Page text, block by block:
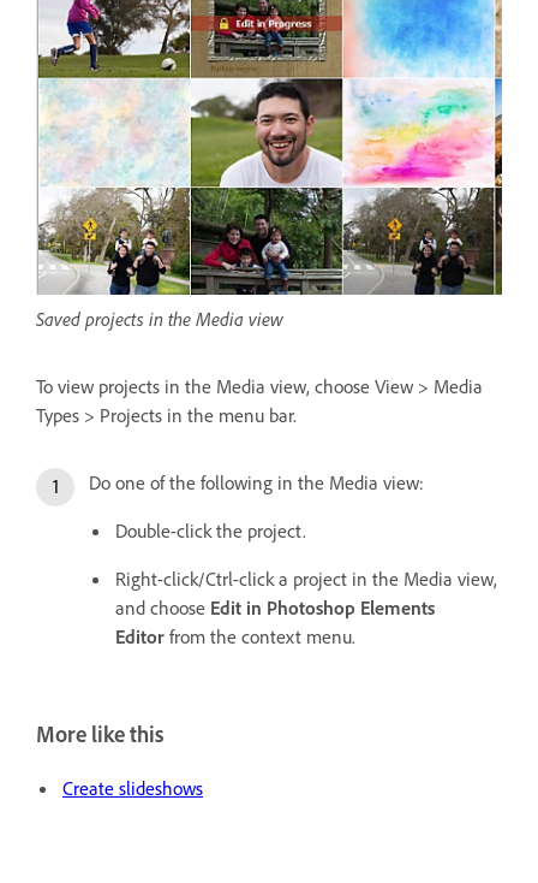
Saved projects in the Media view
To view projects in the Media view, choose View > Media
Types > Projects in the menu bar.
Do one of the following in the Media view:
Double-click the project.
Right-click/Ctrl-click a project in the Media view,
and choose Edit in Photoshop Elements
Editor from the context menu.
More like this
Create slideshows